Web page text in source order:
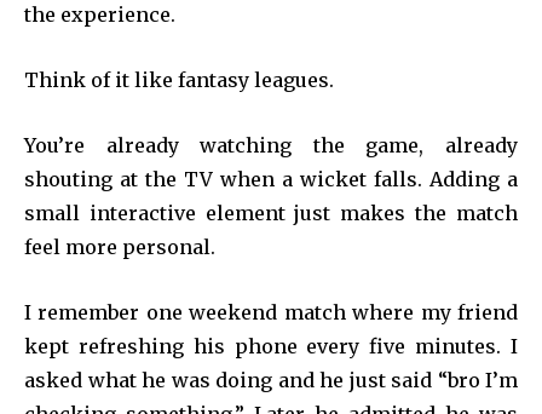
the experience.
Think of it like fantasy leagues.
You’re already watching the game, already
shouting at the TV when a wicket falls. Adding a
small interactive element just makes the match
feel more personal.
I remember one weekend match where my friend
kept refreshing his phone every five minutes. I
asked what he was doing and he just said “bro I’m